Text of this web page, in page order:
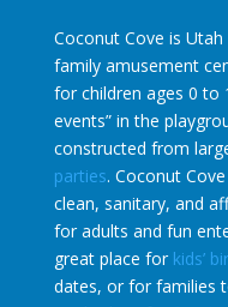
Coconut Cove is Utah
family amusement
for children ages 0 to
events” in the
constructed from
parties. Coconut
clean, sanitary, and
for adults and fun
great place for kids’
dates, or for families